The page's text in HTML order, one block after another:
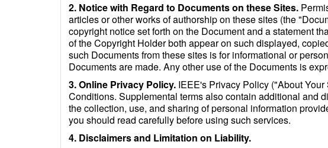
2. Notice with Regard to Documents on these Sites.
articles or other works of authorship on these sites (the
copyright notice set forth on the Document and a statement
of the Copyright Holder both appear on such displayed,
such Documents from these sites is for informational or
Documents are made. Any other use of the Documents is
3. Online Privacy Policy.IEEE's Privacy Policy ("About Your
Conditions. Supplemental terms also contain additional and
the collection, use, and sharing of personal information
you should read carefully before using such services.
4. Disclaimers and Limitation on Liability.